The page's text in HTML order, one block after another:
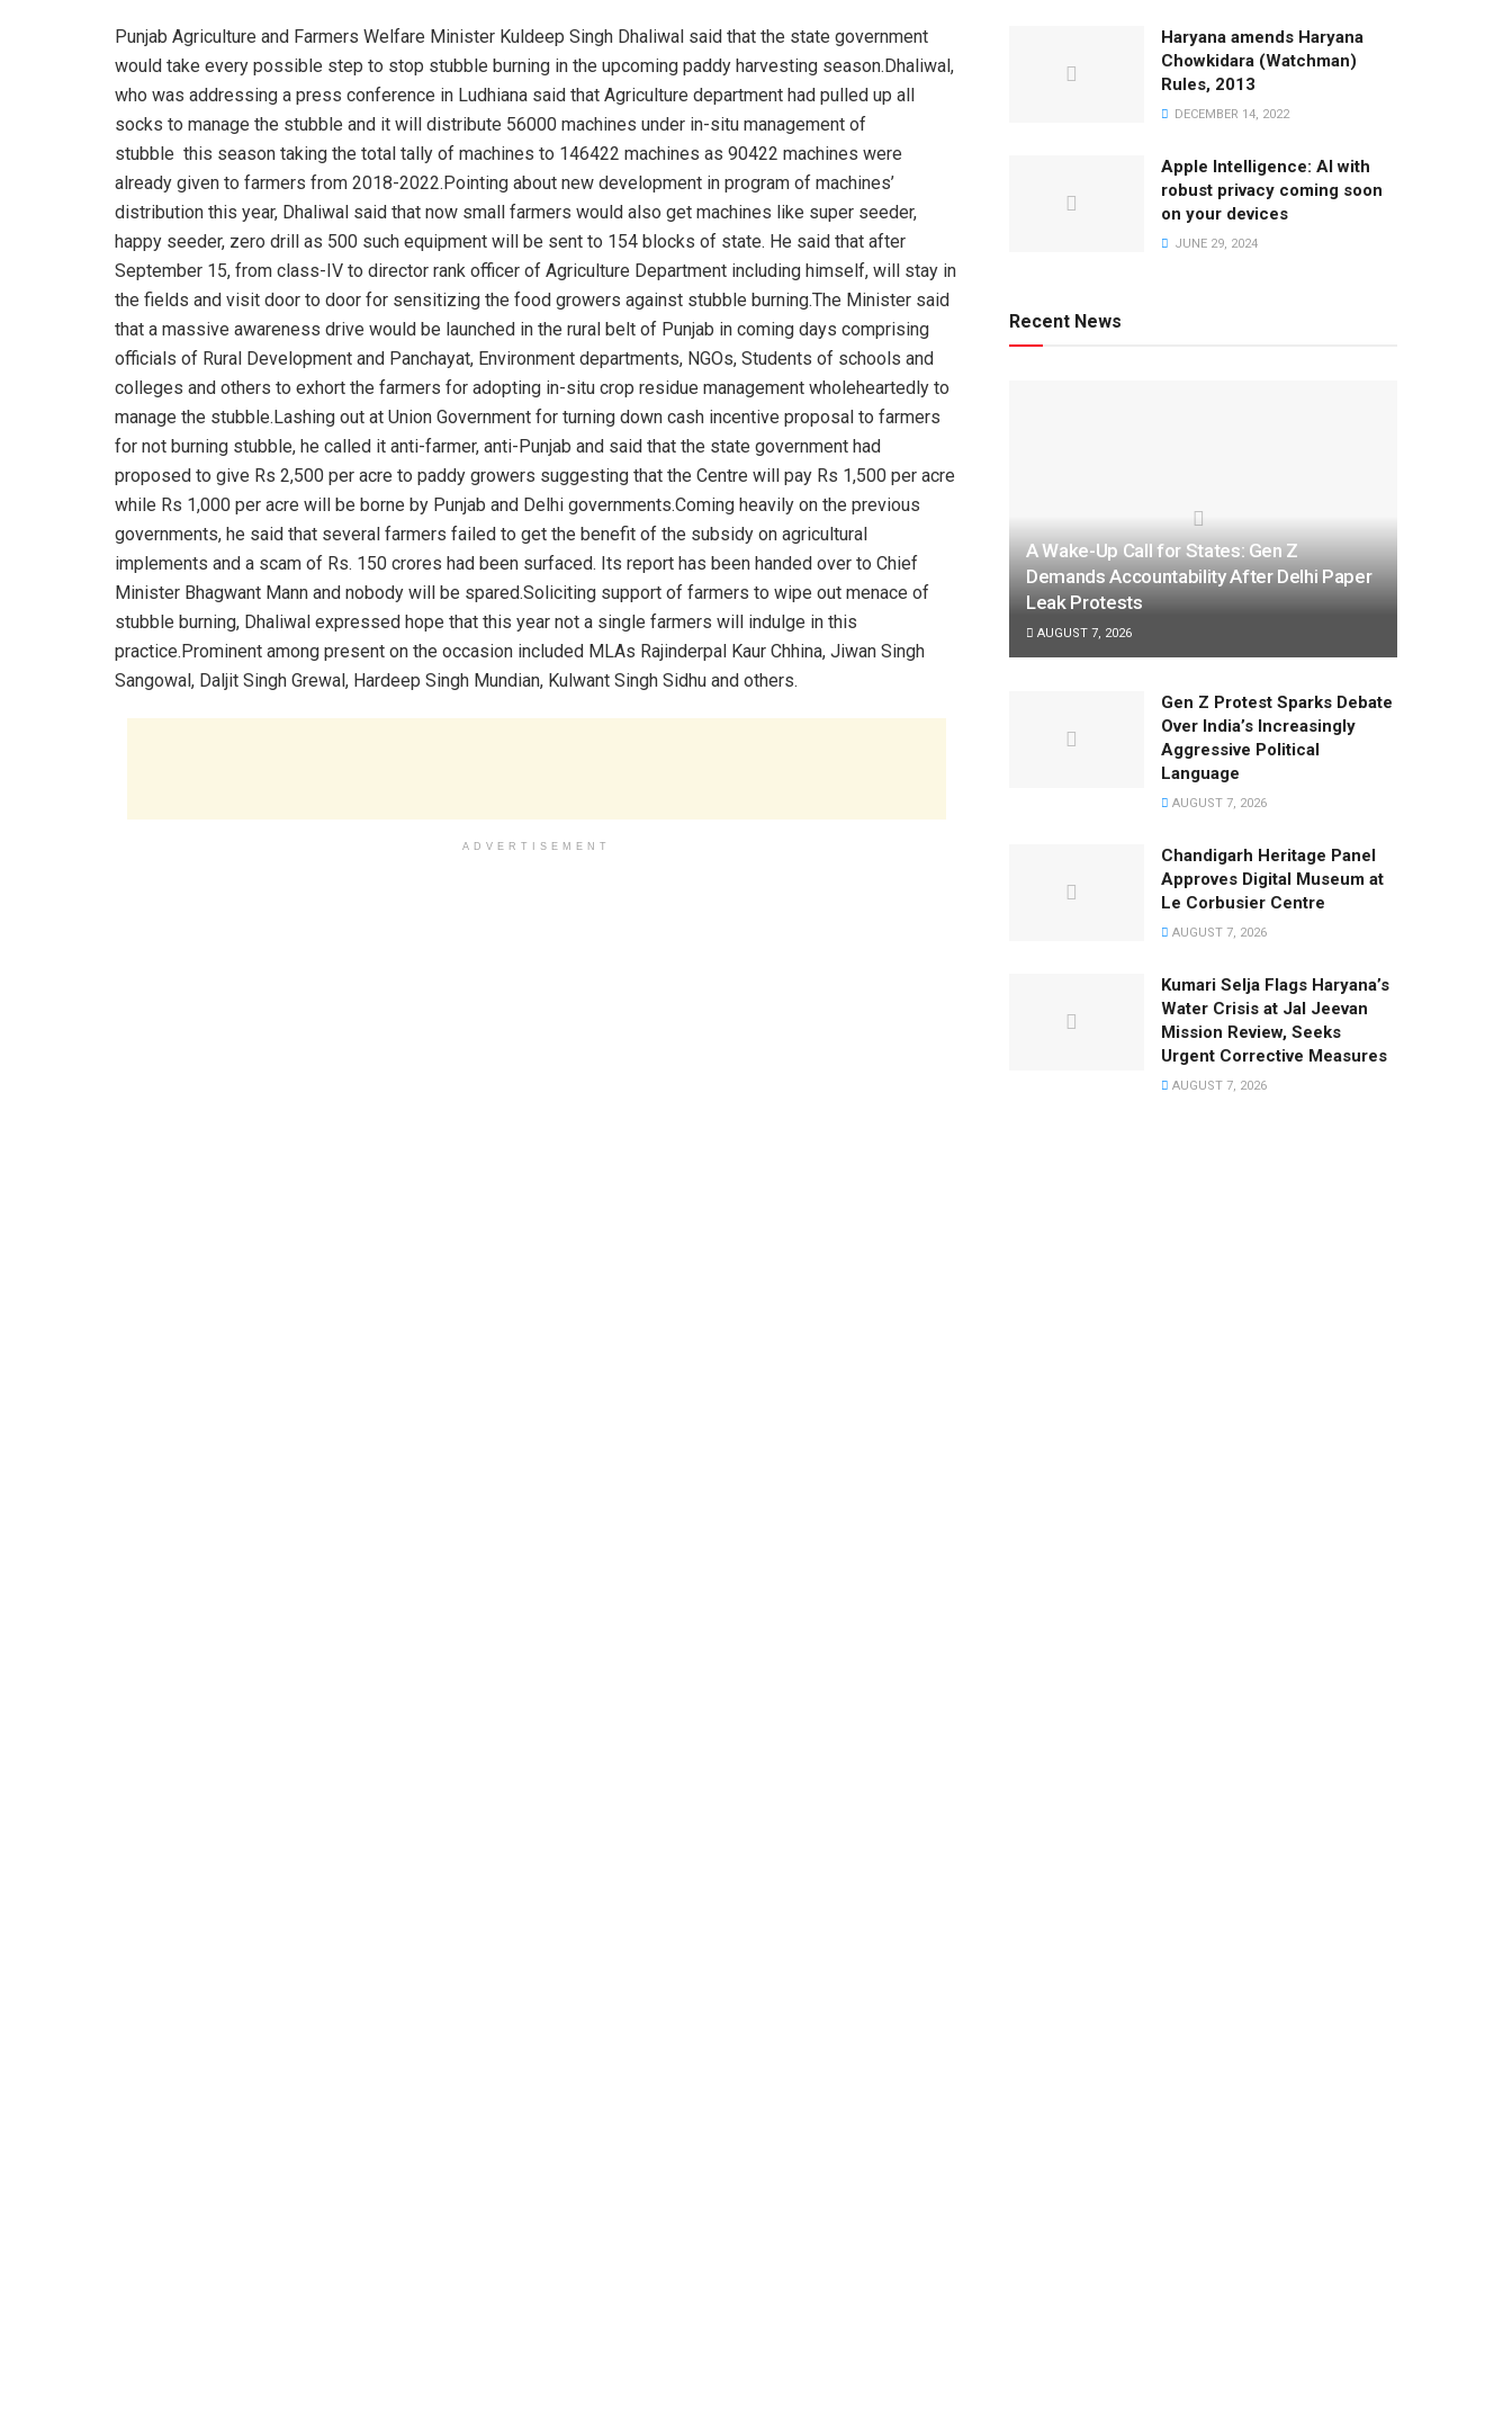
Punjab Agriculture and Farmers Welfare Minister Kuldeep Singh Dhaliwal said that the state government
would take every possible step to stop stubble burning in the upcoming paddy harvesting season.Dhaliwal,
who was addressing a press conference in Ludhiana said that Agriculture department had pulled up all
socks to manage the stubble and it will distribute 56000 machines under in-situ management of
stubble this season taking the total tally of machines to 146422 machines as 90422 machines were
already given to farmers from 2018-2022.Pointing about new development in program of machines’
distribution this year, Dhaliwal said that now small farmers would also get machines like super seeder,
happy seeder, zero drill as 500 such equipment will be sent to 154 blocks of state. He said that after
September 15, from class-IV to director rank officer of Agriculture Department including himself, will stay in
the fields and visit door to door for sensitizing the food growers against stubble burning.The Minister said
that a massive awareness drive would be launched in the rural belt of Punjab in coming days comprising
officials of Rural Development and Panchayat, Environment departments, NGOs, Students of schools and
colleges and others to exhort the farmers for adopting in-situ crop residue management wholeheartedly to
manage the stubble.Lashing out at Union Government for turning down cash incentive proposal to farmers
for not burning stubble, he called it anti-farmer, anti-Punjab and said that the state government had
proposed to give Rs 2,500 per acre to paddy growers suggesting that the Centre will pay Rs 1,500 per acre
while Rs 1,000 per acre will be borne by Punjab and Delhi governments.Coming heavily on the previous
governments, he said that several farmers failed to get the benefit of the subsidy on agricultural
implements and a scam of Rs. 150 crores had been surfaced. Its report has been handed over to Chief
Minister Bhagwant Mann and nobody will be spared.Soliciting support of farmers to wipe out menace of
stubble burning, Dhaliwal expressed hope that this year not a single farmers will indulge in this
practice.Prominent among present on the occasion included MLAs Rajinderpal Kaur Chhina, Jiwan Singh
Sangowal, Daljit Singh Grewal, Hardeep Singh Mundian, Kulwant Singh Sidhu and others.
ADVERTISEMENT
Haryana amends Haryana
Chowkidara (Watchman)
Rules, 2013
DECEMBER 14, 2022
Apple Intelligence: AI with
robust privacy coming soon
on your devices
JUNE 29, 2024
Recent News
A Wake-Up Call for States: Gen Z
Demands Accountability After Delhi Paper
Leak Protests
AUGUST 7, 2026
Gen Z Protest Sparks Debate
Over India’s Increasingly
Aggressive Political
Language
AUGUST 7, 2026
Chandigarh Heritage Panel
Approves Digital Museum at
Le Corbusier Centre
AUGUST 7, 2026
Kumari Selja Flags Haryana’s
Water Crisis at Jal Jeevan
Mission Review, Seeks
Urgent Corrective Measures
AUGUST 7, 2026